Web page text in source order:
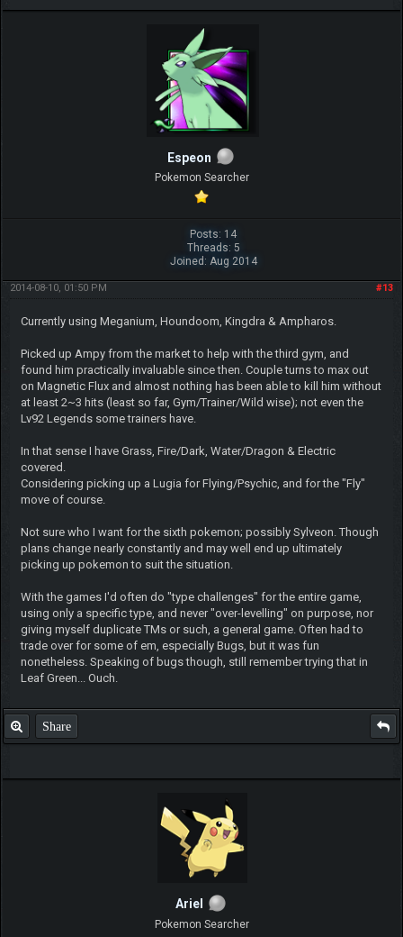
Espeon
Pokemon Searcher
Posts: 14
Threads: 5
Joined: Aug 2014
#13
2014-08-10, 01:50 PM
Currently using Meganium, Houndoom, Kingdra & Ampharos.
Picked up Ampy from the market to help with the third gym, and
found him practically invaluable since then. Couple turns to max out
on Magnetic Flux and almost nothing has been able to kill him without
at least 2~3 hits (least so far, Gym/Trainer/Wild wise); not even the
Lv92 Legends some trainers have.
In that sense I have Grass, Fire/Dark, Water/Dragon & Electric
covered.
Considering picking up a Lugia for Flying/Psychic, and for the "Fly"
move of course.
Not sure who I want for the sixth pokemon; possibly Sylveon. Though
plans change nearly constantly and may well end up ultimately
picking up pokemon to suit the situation.
With the games I'd often do "type challenges" for the entire game,
using only a specific type, and never "over-levelling" on purpose, nor
giving myself duplicate TMs or such, a general game. Often had to
trade over for some of em, especially Bugs, but it was fun
nonetheless. Speaking of bugs though, still remember trying that in
Leaf Green... Ouch.
Share
ArieI
Pokemon Searcher